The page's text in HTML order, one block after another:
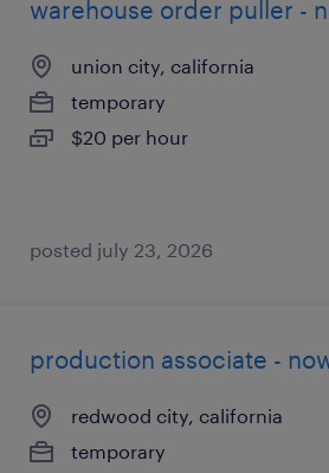
warehouse order puller -
union city, california
temporary
$20 per hour
posted july 23, 2026
production associate -
redwood city, california
temporary